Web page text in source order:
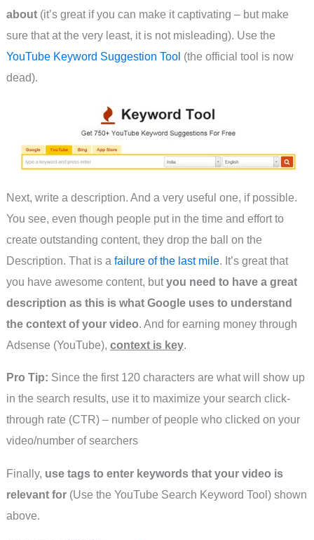
about(it’s great if you can make it captivating – but make
sure that at the very least, it is not misleading). Use the
YouTube Keyword Suggestion Tool (the official tool is now
dead).
Next, write a description. And a very useful one, if possible.
You see, even though people put in the time and effort to
create outstanding content, they drop the ball on the
Description. That is a failure of the last mile. It’s great that
you have awesome content, butyou need to have a great
description as this is what Google uses to understand
the context of your video. And for earning money through
Adsense (YouTube), context is key.
Pro Tip: Since the first 120 characters are what will show up
in the search results, use it to maximize your search click-
through rate (CTR) – number of people who clicked on your
video/number of searchers
Finally, use tags to enter keywords that your video is
relevant for(Use the YouTube Search Keyword Tool) shown
above.